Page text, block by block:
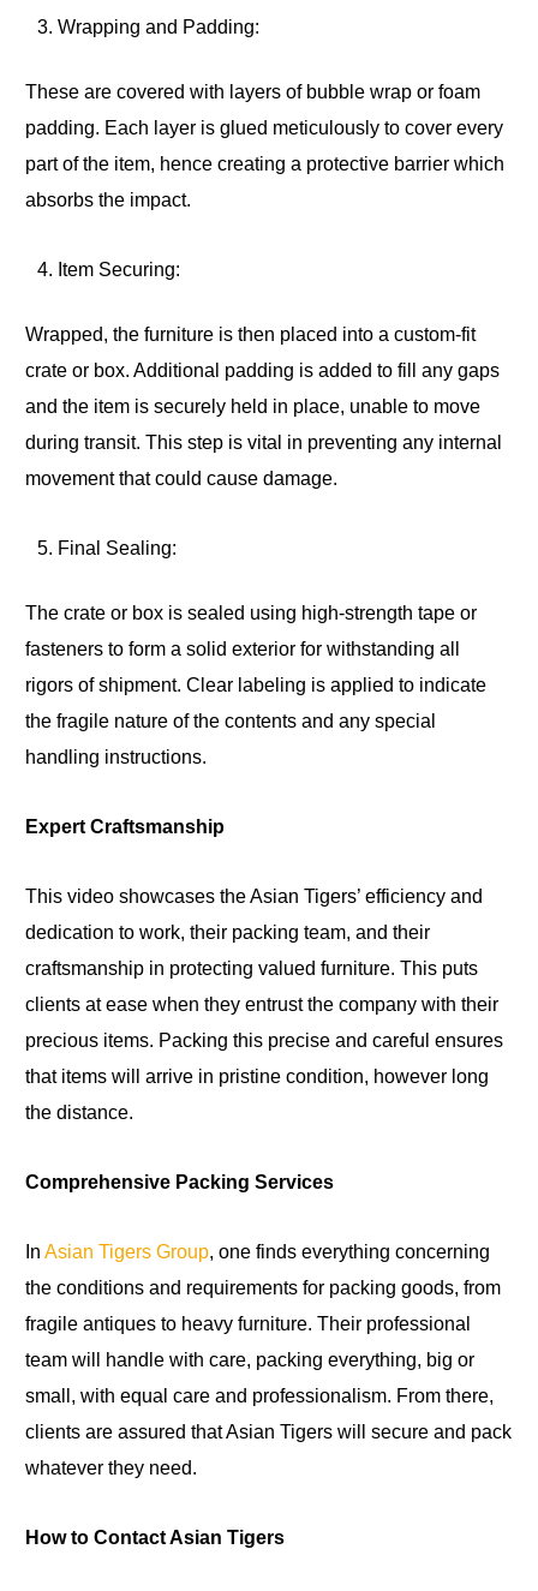
Wrapping and Padding:
These are covered with layers of bubble wrap or foam
padding. Each layer is glued meticulously to cover every
part of the item, hence creating a protective barrier which
absorbs the impact.
Item Securing:
Wrapped, the furniture is then placed into a custom-fit
crate or box. Additional padding is added to fill any gaps
and the item is securely held in place, unable to move
during transit. This step is vital in preventing any internal
movement that could cause damage.
Final Sealing:
The crate or box is sealed using high-strength tape or
fasteners to form a solid exterior for withstanding all
rigors of shipment. Clear labeling is applied to indicate
the fragile nature of the contents and any special
handling instructions.
Expert Craftsmanship
This video showcases the Asian Tigers’ efficiency and
dedication to work, their packing team, and their
craftsmanship in protecting valued furniture. This puts
clients at ease when they entrust the company with their
precious items. Packing this precise and careful ensures
that items will arrive in pristine condition, however long
the distance.
Comprehensive Packing Services
InAsian Tigers Group, one finds everything concerning
the conditions and requirements for packing goods, from
fragile antiques to heavy furniture. Their professional
team will handle with care, packing everything, big or
small, with equal care and professionalism. From there,
clients are assured that Asian Tigers will secure and pack
whatever they need.
How to Contact Asian Tigers